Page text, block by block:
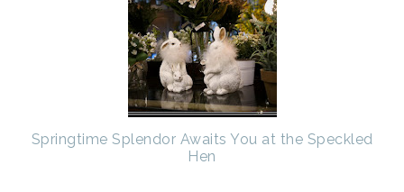
Springtime Splendor Awaits You at the Speckled
Hen